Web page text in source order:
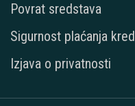
Povrat sredstava
Sigurnost plaćanja
Izjava o privatnosti